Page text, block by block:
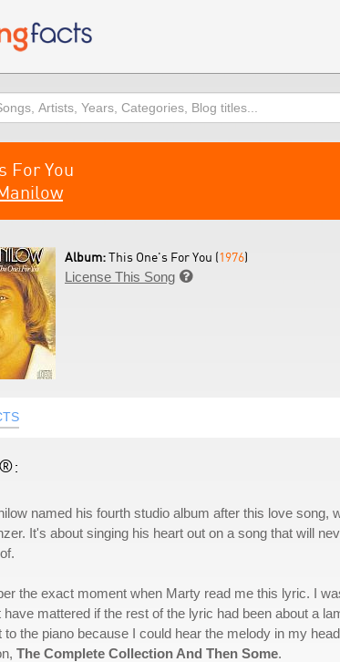
For You
Album:This One's For You (1976)
License This Song 
named his fourth studio album after this love song,
It's about singing his heart out on a song that will
the exact moment when Marty read me this lyric. I
have mattered if the rest of the lyric had been about a
to the piano because I could hear the melody in my
The Complete Collection And Then Some.